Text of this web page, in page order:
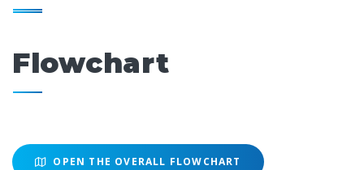
Flowchart
OPEN THE OVERALL FLOWCHART